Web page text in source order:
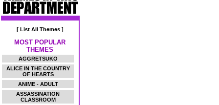
[ List All Themes ]
MOST POPULAR
THEMES
AGGRETSUKO
ALICE IN THE COUNTRY
OF HEARTS
ANIME - ADULT
ASSASSINATION
CLASSROOM